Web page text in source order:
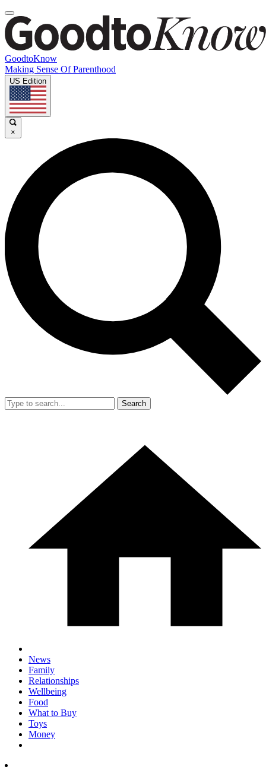
GoodtoKnow
Making Sense Of Parenthood
US Edition
×
Search
News
Family
Relationships
Wellbeing
Food
What to Buy
Toys
Money